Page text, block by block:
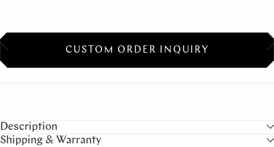
CUSTOM ORDER INQUIRY
Description
Shipping & Warranty